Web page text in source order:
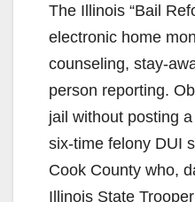
The Illinois “Bail
electronic home
counseling, stay-
person reporting.
jail without posting
six-time felony DUI
Cook County who,
Illinois State